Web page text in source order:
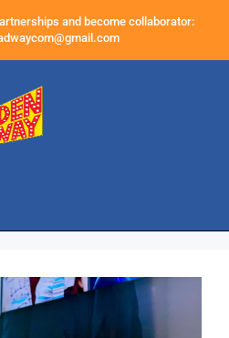
and become collaborator: